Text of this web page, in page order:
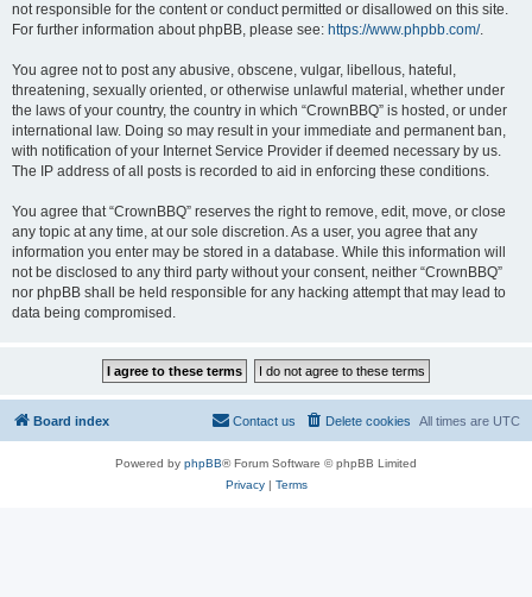
not responsible for the content or conduct permitted or disallowed on this site.
For further information about phpBB, please see: https://www.phpbb.com/.
You agree not to post any abusive, obscene, vulgar, libellous, hateful,
threatening, sexually oriented, or otherwise unlawful material, whether under
the laws of your country, the country in which “CrownBBQ” is hosted, or under
international law. Doing so may result in your immediate and permanent ban,
with notification of your Internet Service Provider if deemed necessary by us.
The IP address of all posts is recorded to aid in enforcing these conditions.
You agree that “CrownBBQ” reserves the right to remove, edit, move, or close
any topic at any time, at our sole discretion. As a user, you agree that any
information you enter may be stored in a database. While this information will
not be disclosed to any third party without your consent, neither “CrownBBQ”
nor phpBB shall be held responsible for any hacking attempt that may lead to
data being compromised.
Board index All times are UTC
Delete cookies
Contact us
Powered by phpBB® Forum Software © phpBB Limited
Privacy| Terms